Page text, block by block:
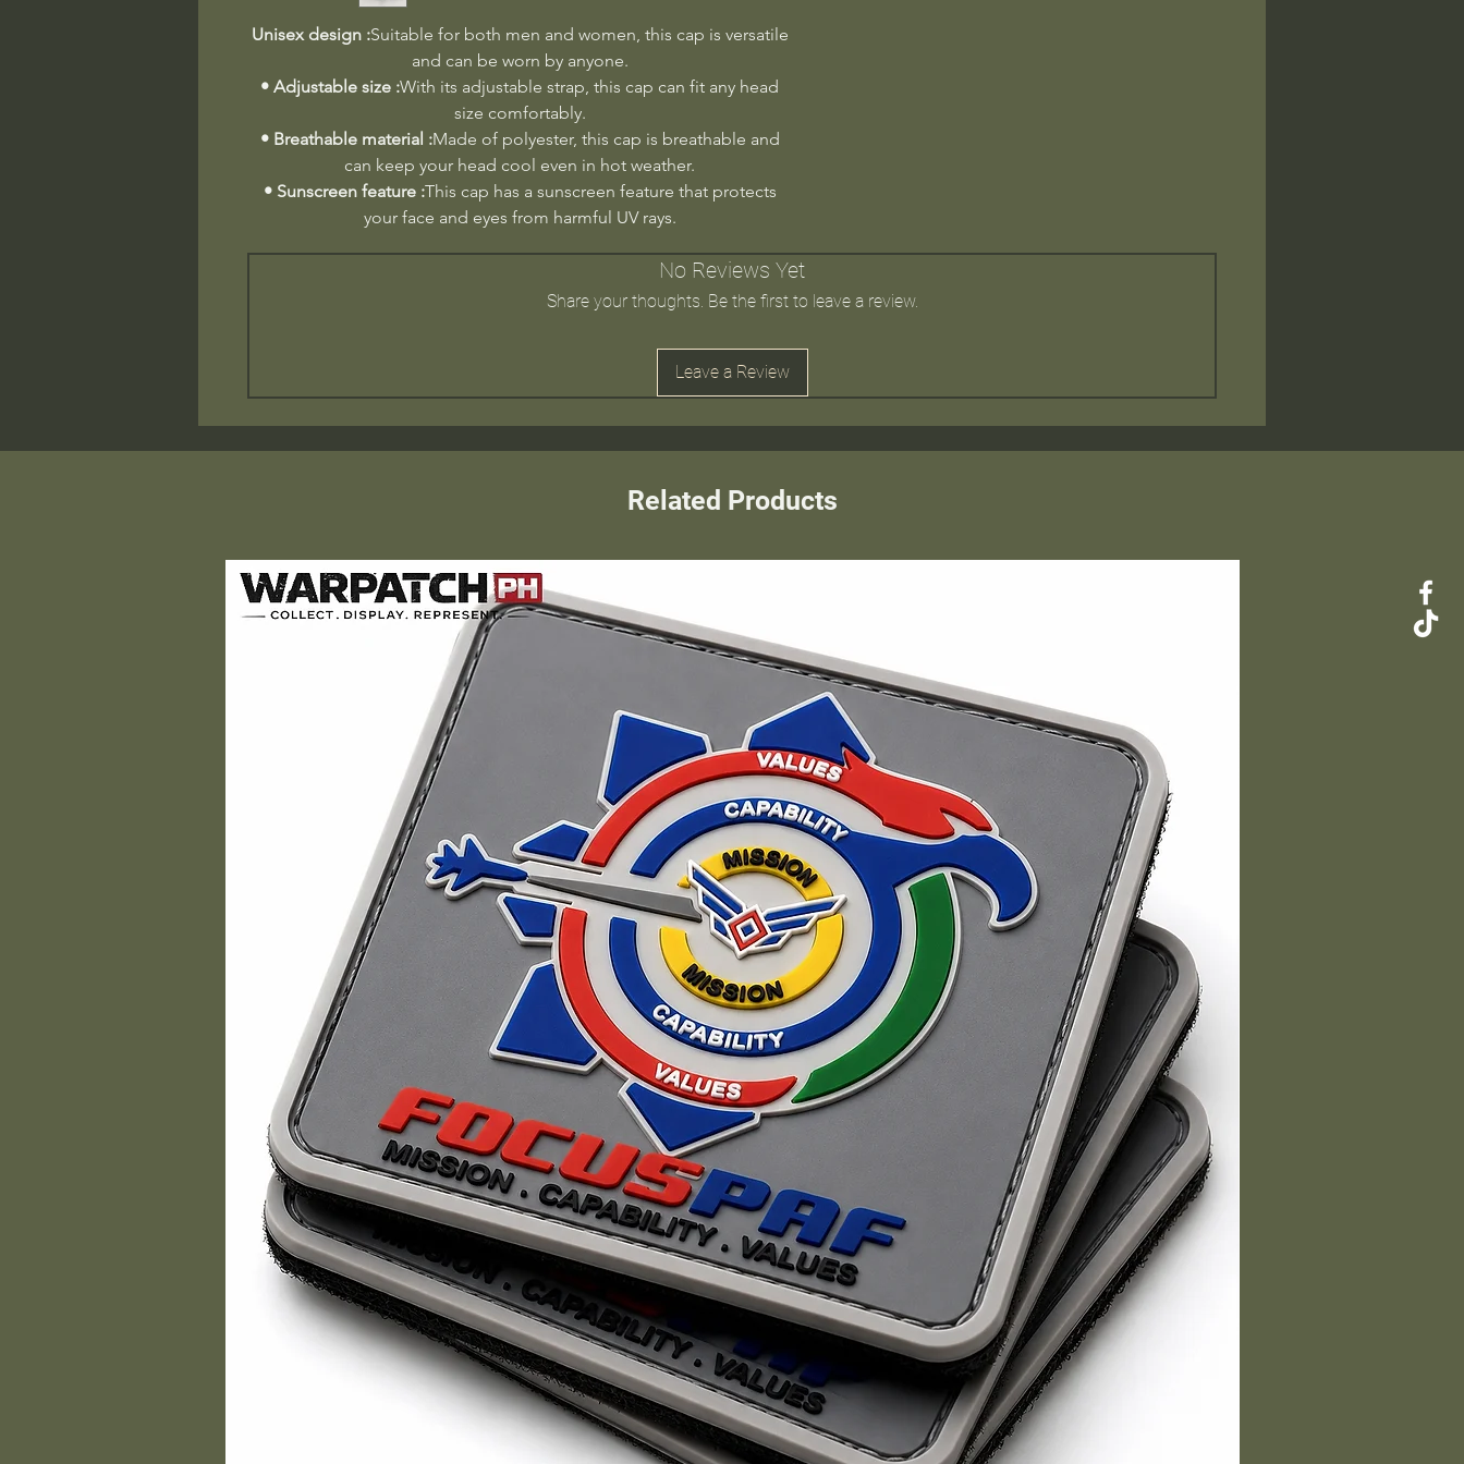
Unisex design :Suitable for both men and women, this cap is versatile
and can be worn by anyone.
• Adjustable size :With its adjustable strap, this cap can fit any head
size comfortably.
• Breathable material :Made of polyester, this cap is breathable and
can keep your head cool even in hot weather.
• Sunscreen feature :This cap has a sunscreen feature that protects
your face and eyes from harmful UV rays.
No Reviews Yet
Share your thoughts. Be the first to leave a review.
Leave a Review
Related Products